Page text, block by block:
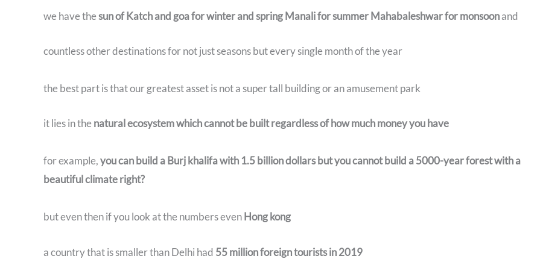
we have thesun of Katch and goa for winter and spring Manali for summer Mahabaleshwar for monsoonand
countless other destinations for not just seasons but every single month of the year
the best part is that our greatest asset is not a super tall building or an amusement park
it lies in thenatural ecosystem which cannot be built regardless of how much money you have
for example,you can build a Burj khalifa with 1.5 billion dollars but you cannot build a 5000-year forest with a
beautiful climate right?
but even then if you look at the numbers even Hong kong
a country that is smaller than Delhi had 55 million foreign tourists in 2019